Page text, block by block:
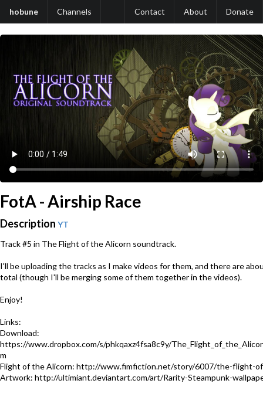
hobune Channels Contact About Donate
FotA - Airship Race
Description YT
Track #5 in The Flight of the Alicorn soundtrack.
I'll be uploading the tracks as I make videos for them, and there are
total (though I'll be merging some of them together in the videos).
Enjoy!
Links:
Download:
https://www.dropbox.com/s/phkqaxz4fsa8c9y/
m
Flight of the Alicorn: http://www.fimfiction.net/story/6007/the-flight-
Artwork: http://ultimiant.deviantart.com/art/Rarity-Steampunk-